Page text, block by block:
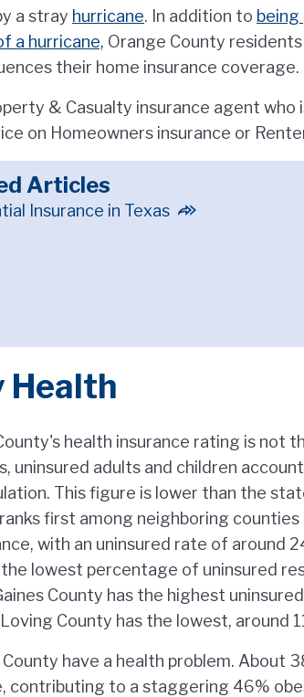
a stray hurricane. In addition to being
a hurricane, Orange County
their home insurance coverage.
& Casualty insurance agent who
on Homeowners insurance or
Articles
Insurance in Texas
Health
health insurance rating is not
uninsured adults and children
This figure is lower than the
first among neighboring
with an uninsured rate of around
lowest percentage of uninsured
County has the highest
County has the lowest, around
have a health problem. About
contributing to a staggering 46%